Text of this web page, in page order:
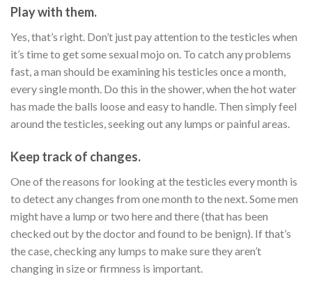
Play with them.
Yes, that’s right. Don’t just pay attention to the testicles when
it’s time to get some sexual mojo on. To catch any problems
fast, a man should be examining his testicles once a month,
every single month. Do this in the shower, when the hot water
has made the balls loose and easy to handle. Then simply feel
around the testicles, seeking out any lumps or painful areas.
Keep track of changes.
One of the reasons for looking at the testicles every month is
to detect any changes from one month to the next. Some men
might have a lump or two here and there (that has been
checked out by the doctor and found to be benign). If that’s
the case, checking any lumps to make sure they aren’t
changing in size or firmness is important.